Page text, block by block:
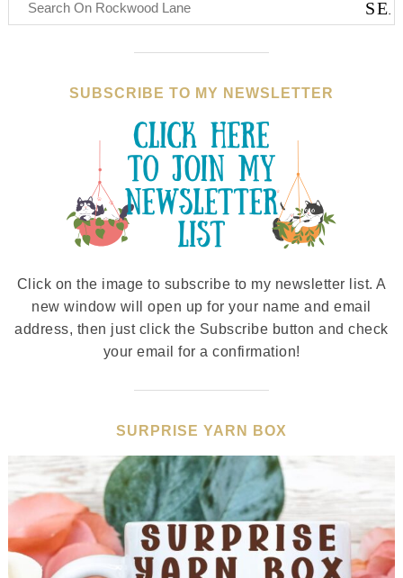
SUBSCRIBE TO MY NEWSLETTER
Click on the image to subscribe to my newsletter list. A
new window will open up for your name and email
address, then just click the Subscribe button and check
your email for a confirmation!
SURPRISE YARN BOX